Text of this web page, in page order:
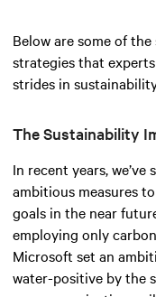
Below are some of
strategies that
strides in
The Sustainability
In recent years,
ambitious measures
goals in the near
employing only
Microsoft set an
water-positive by the